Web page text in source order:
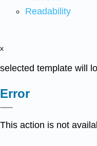
Readability
x
selected template will
Error
This action is not